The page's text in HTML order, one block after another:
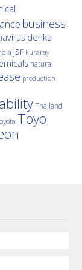
business
denka
jsr kuraray
natural
production
Thailand
Toyo